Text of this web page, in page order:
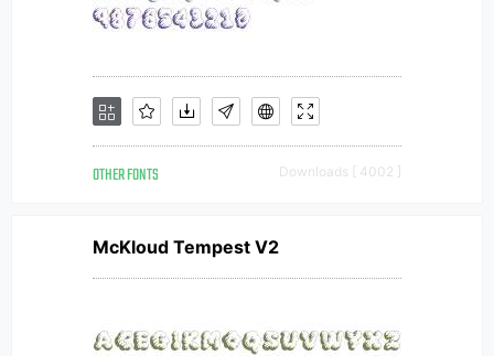
OTHER FONTS Downloads [ 4002 ]
McKloud Tempest V2